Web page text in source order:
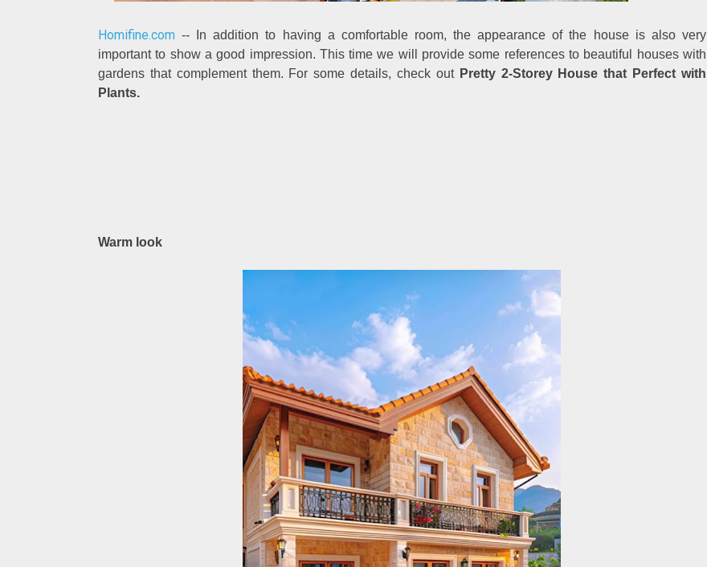
Homifine.com -- In addition to having a comfortable room, the appearance of the house is also very
important to show a good impression. This time we will provide some references to beautiful houses with
gardens that complement them. For some details, check out Pretty 2-Storey House that Perfect with
Plants.
Warm look